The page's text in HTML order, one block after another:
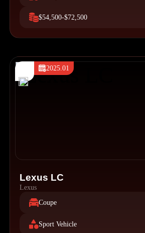
$54,500-$72,500
2025.01
Lexus LC
Lexus
Coupe
Sport Vehicle